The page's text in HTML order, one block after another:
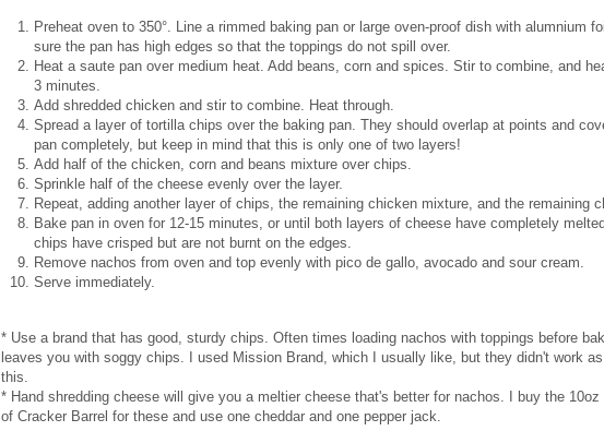
Preheat oven to 350°. Line a rimmed baking pan or large oven-proof dish with alumnium
sure the pan has high edges so that the toppings do not spill over.
Heat a saute pan over medium heat. Add beans, corn and spices. Stir to combine, and
3 minutes.
Add shredded chicken and stir to combine. Heat through.
Spread a layer of tortilla chips over the baking pan. They should overlap at points and
pan completely, but keep in mind that this is only one of two layers!
Add half of the chicken, corn and beans mixture over chips.
Sprinkle half of the cheese evenly over the layer.
Repeat, adding another layer of chips, the remaining chicken mixture, and the remaining
Bake pan in oven for 12-15 minutes, or until both layers of cheese have completely
chips have crisped but are not burnt on the edges.
Remove nachos from oven and top evenly with pico de gallo, avocado and sour cream.
Serve immediately.
* Use a brand that has good, sturdy chips. Often times loading nachos with toppings before
leaves you with soggy chips. I used Mission Brand, which I usually like, but they didn't work
this.
* Hand shredding cheese will give you a meltier cheese that's better for nachos. I buy the 10oz
of Cracker Barrel for these and use one cheddar and one pepper jack.